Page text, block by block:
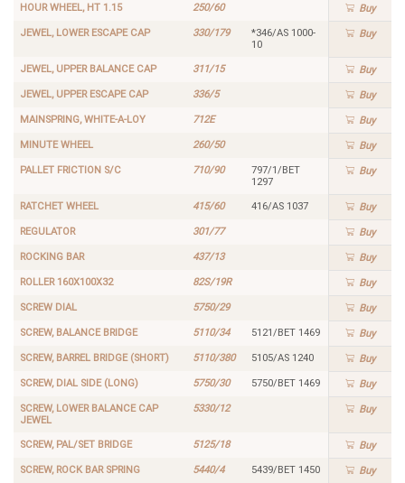
HOUR WHEEL, HT 1.15 250/60 Buy
JEWEL, LOWER ESCAPE CAP 330/179
*346/AS 1000-
10
Buy
JEWEL, UPPER BALANCE CAP 311/15 Buy
JEWEL, UPPER ESCAPE CAP 336/5 Buy
MAINSPRING, WHITE-A-LOY 712E Buy
MINUTE WHEEL 260/50 Buy
PALLET FRICTION S/C 710/90
797/1/BET
1297
Buy
RATCHET WHEEL 415/60 416/AS 1037 Buy
REGULATOR 301/77 Buy
ROCKING BAR 437/13 Buy
ROLLER 160X100X32 82S/19R Buy
SCREW DIAL 5750/29 Buy
SCREW, BALANCE BRIDGE 5110/34 5121/BET 1469 Buy
SCREW, BARREL BRIDGE (SHORT) 5110/380 5105/AS 1240 Buy
SCREW, DIAL SIDE (LONG) 5750/30 5750/BET 1469 Buy
SCREW, LOWER BALANCE CAP
JEWEL
5330/12 Buy
SCREW, PAL/SET BRIDGE 5125/18 Buy
SCREW, ROCK BAR SPRING 5440/4 5439/BET 1450 Buy